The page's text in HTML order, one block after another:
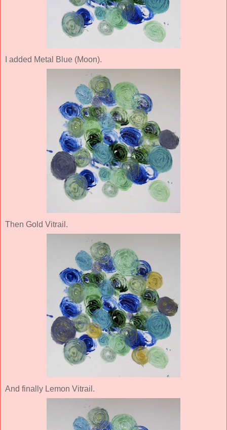
I added Metal Blue (Moon).
Then Gold Vitrail.
And finally Lemon Vitrail.